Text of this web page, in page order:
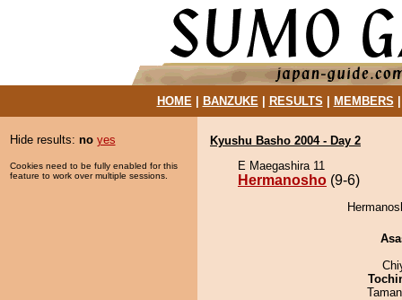
HOME| BANZUKE| RESULTS MEMBERS
Hide results: no yes
Cookies need to be fully enabled for this
feature to work over multiple sessions.
Kyushu Basho 2004 - Day 2
E Maegashira 11
Hermanosho (9-6)